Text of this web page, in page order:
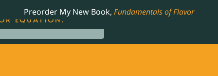
Preorder My New Book, Fundamentals of Flavor
JAMES BEARD NOMINATED COOKBOOK, THE
EQUATION.